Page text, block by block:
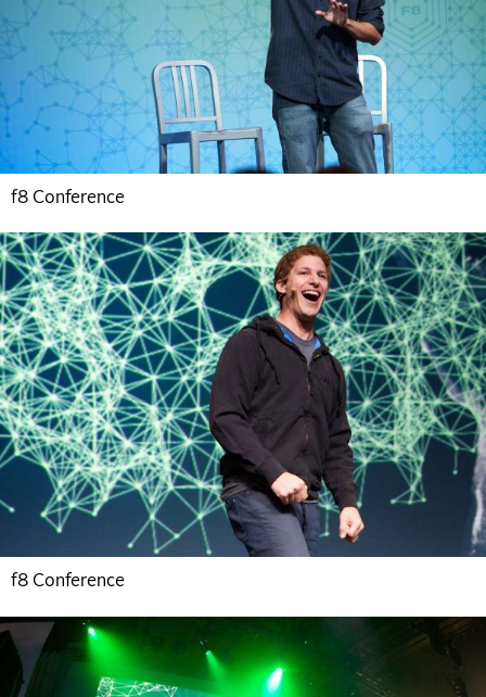
f8 Conference
f8 Conference